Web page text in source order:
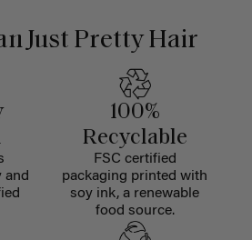
Just Pretty Hair
and
100%
Recyclable
FSC certified
packaging printed with
soy ink, a renewable
food source.